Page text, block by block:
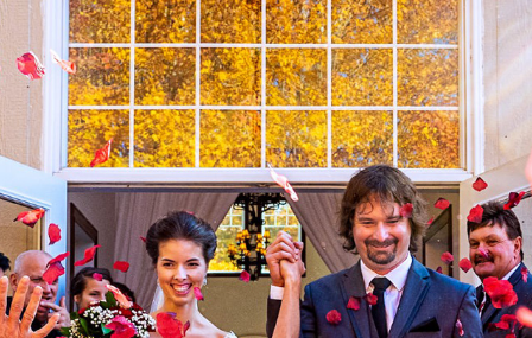
MARIE-ÈVE & JAKE'S WEDDING